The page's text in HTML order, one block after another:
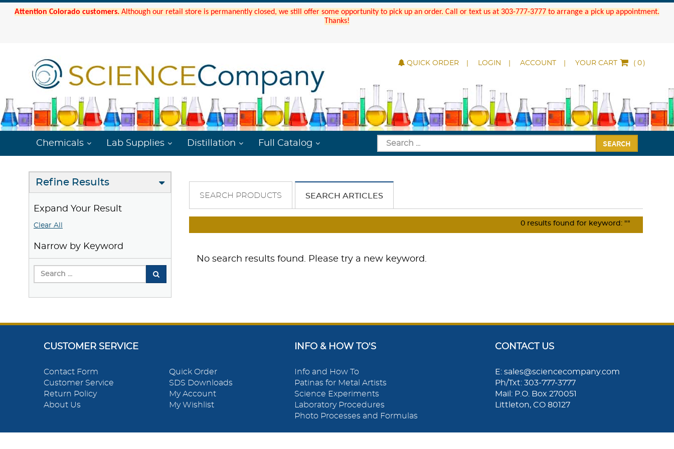
Attention Colorado customers. Although our retail store is permanently closed, we still offer some opportunity to pick up an order. Call or text us at 303-777-3777 to arrange a pick up appointment.
Thanks!
QUICK ORDER LOGIN ACCOUNT YOUR CART ( )
Chemicals Lab Supplies Distillation Full Catalog SEARCH
Refine Results
Expand Your Result
Clear All
Narrow by Keyword
SEARCH PRODUCTS SEARCH ARTICLES
0 results found for keyword: ""
No search results found. Please try a new keyword.
CUSTOMER SERVICE
Contact Form
Customer Service
Return Policy
About Us
Quick Order
SDS Downloads
My Account
My Wishlist
INFO & HOW TO'S
Info and How To
Patinas for Metal Artists
Science Experiments
Laboratory Procedures
Photo Processes and Formulas
CONTACT US
E: sales@sciencecompany.com
Ph/Txt: 303-777-3777
Mail: P.O. Box 270051
Littleton, CO 80127